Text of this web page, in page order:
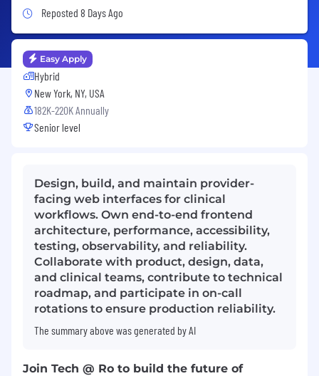
Job Posted 8 Days Ago
Reposted 8 Days Ago
Easy Apply
Hybrid
New York, NY, USA
182K-220K Annually
Senior level
Design, build, and maintain provider-
facing web interfaces for clinical
workflows. Own end-to-end frontend
architecture, performance, accessibility,
testing, observability, and reliability.
Collaborate with product, design, data,
and clinical teams, contribute to technical
roadmap, and participate in on-call
rotations to ensure production reliability.
The summary above was generated by AI
Join Tech @ Ro to build the future of